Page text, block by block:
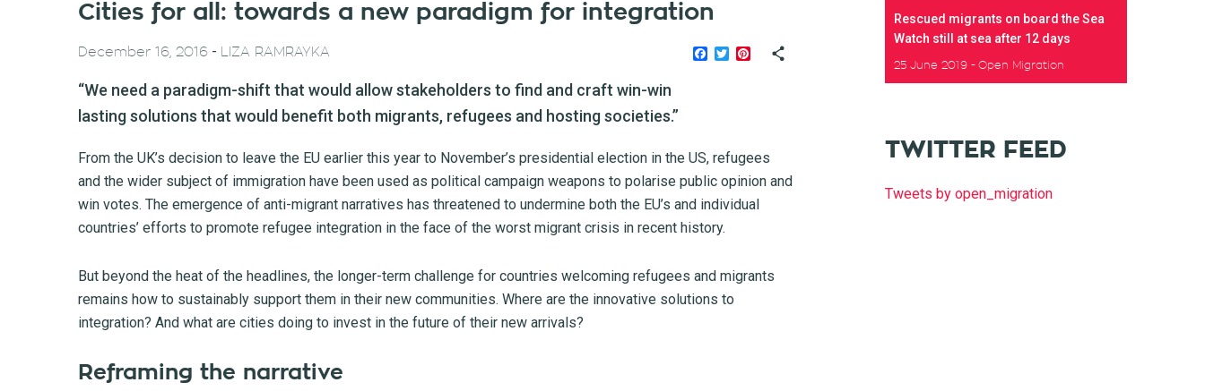
Cities for all: towards a new paradigm for integration
Facebook
TwitterPinterest
December 16, 2016 - LIZA RAMRAYKA
“We need a paradigm-shift that would allow stakeholders to find and craft win-win
lasting solutions that would benefit both migrants, refugees and hosting societies.”
From the UK’s decision to leave the EU earlier this year to November’s presidential election in the US, refugees
and the wider subject of immigration have been used as political campaign weapons to polarise public opinion and
win votes. The emergence of anti-migrant narratives has threatened to undermine both the EU’s and individual
countries’ efforts to promote refugee integration in the face of the worst migrant crisis in recent history.
But beyond the heat of the headlines, the longer-term challenge for countries welcoming refugees and migrants
remains how to sustainably support them in their new communities. Where are the innovative solutions to
integration? And what are cities doing to invest in the future of their new arrivals?
Reframing the narrative
Rescued migrants on board the Sea
Watch still at sea after 12 days
25 June 2019 Open Migration
TWITTER FEED
Tweets by open_migration